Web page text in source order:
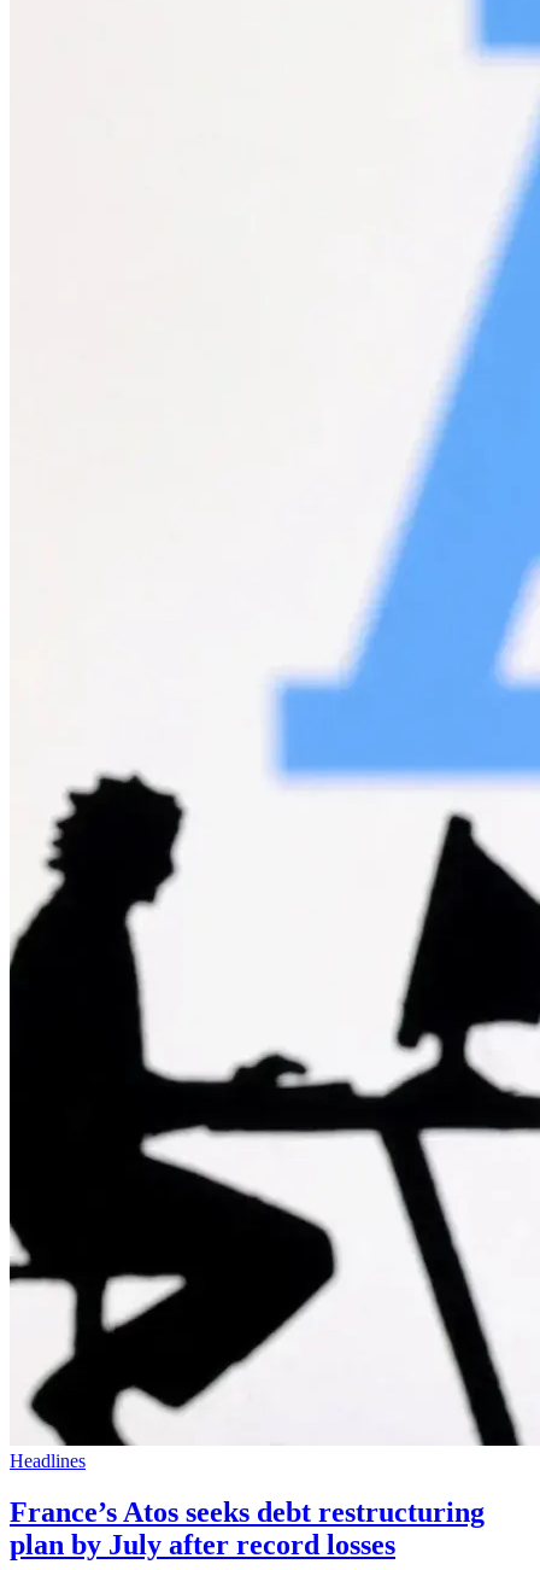
Headlines
France’s Atos seeks debt restructuring
plan by July after record losses